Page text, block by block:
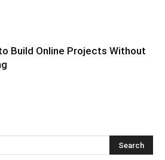
Build Online Projects Without